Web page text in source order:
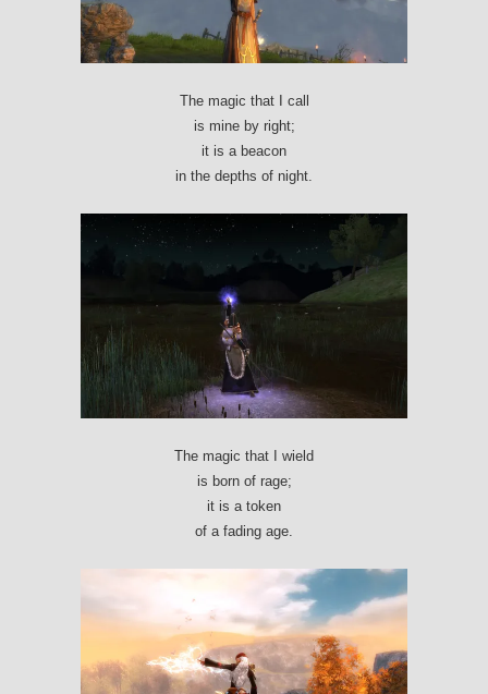
The magic that I call
is mine by right;
it is a beacon
in the depths of night.
The magic that I wield
is born of rage;
it is a token
of a fading age.